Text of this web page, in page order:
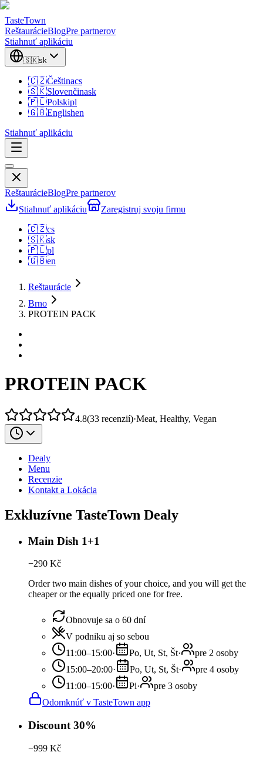
TasteTown
ReštaurácieBlogPre partnerov
Stiahnuť aplikáciu
🇸🇰sk
🇨🇿Češtinacs
🇸🇰Slovenčinask
🇵🇱Polskipl
🇬🇧Englishen
Stiahnuť aplikáciu
ReštaurácieBlogPre partnerov
Stiahnuť aplikáciu
Zaregistruj svoju firmu
🇨🇿cs
🇸🇰sk
🇵🇱pl
🇬🇧en
Reštaurácie
Brno
PROTEIN PACK
PROTEIN PACK
4.8(33 recenzií)·Meat, Healthy, Vegan
Dealy
Menu
Recenzie
Kontakt a Lokácia
Exkluzívne TasteTown Dealy
Main Dish 1+1
−290 Kč
Order two main dishes of your choice, and you will get the
cheaper or the equally priced one for free.
Obnovuje sa o 60 dní
V podniku aj so sebou
11:00–15:00· Po, Ut, St, Št·
pre 2 osoby
15:00–20:00· Po, Ut, St, Št·
pre 4 osoby
11:00–15:00· Pi·
pre 3 osoby
Odomknúť v TasteTown app
Discount 30%
−999 Kč